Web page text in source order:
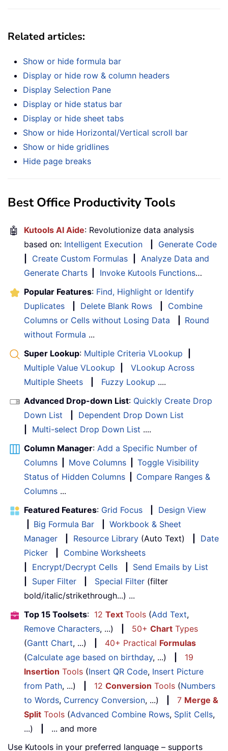
Related articles:
Show or hide formula bar
Display or hide row & column headers
Display Selection Pane
Display or hide status bar
Display or hide sheet tabs
Show or hide Horizontal/Vertical scroll bar
Show or hide gridlines
Hide page breaks
Best Office Productivity Tools
🤖 Kutools AI Aide: Revolutionize data analysis
based on: Intelligent Execution
Generate Code
Create Custom Formulas
Analyze Data and
Generate Charts
Invoke Kutools Functions…
Popular Features: Find, Highlight or Identify
Duplicates
Delete Blank Rows
Combine
Columns or Cells without Losing Data
Round
without Formula ...
Super Lookup: Multiple Criteria VLookup
Multiple Value VLookup
VLookup Across
Multiple Sheets
Fuzzy Lookup ....
Advanced Drop-down List: Quickly Create Drop
Down List
Dependent Drop Down List
Multi-select Drop Down List ....
Column Manager: Add a Specific Number of
Columns
Move Columns
Toggle Visibility
Status of Hidden Columns
Compare Ranges &
Columns ...
Featured Features: Grid Focus
Design View
Big Formula Bar
Workbook & Sheet
Manager
Resource Library (Auto Text)
Date
Picker
Combine Worksheets
Encrypt/Decrypt Cells
Send Emails by List
Super Filter Special Filter (filter
bold/italic/strikethrough...) ...
Top 15 Toolsets: 12 Text Tools (Add Text,
Remove Characters, ...) 50+ Chart Types
(Gantt Chart, ...) 40+ Practical Formulas
(Calculate age based on birthday, ...)
19
Insertion Tools (Insert QR Code, Insert Picture
from Path, ...) 12 Conversion Tools (Numbers
to Words, Currency Conversion, ...) 7 Merge &
Split Tools (Advanced Combine Rows, Split Cells,
...)
... and more
Use Kutools in your preferred language – supports